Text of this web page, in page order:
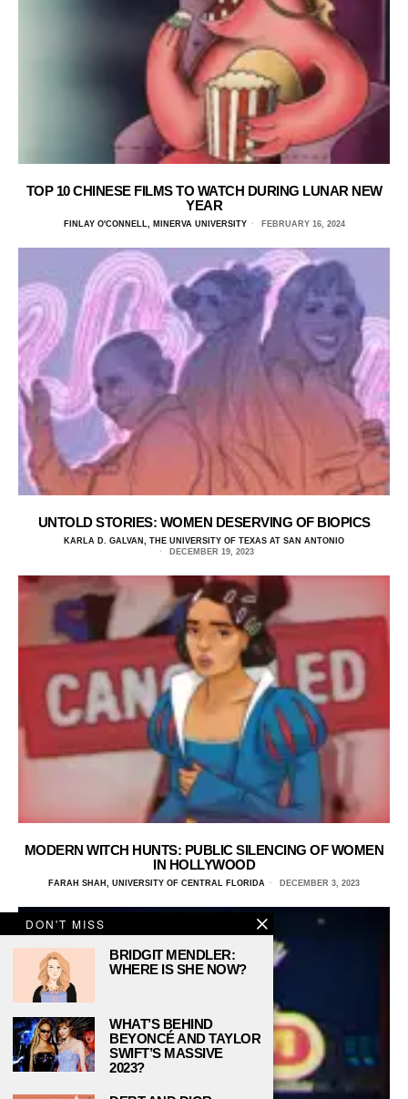
TOP 10 CHINESE FILMS TO WATCH DURING LUNAR NEW
YEAR
FINLAY O'CONNELL, MINERVA UNIVERSITY FEBRUARY 16, 2024
UNTOLD STORIES: WOMEN DESERVING OF BIOPICS
KARLA D. GALVAN, THE UNIVERSITY OF TEXAS AT SAN ANTONIO
DECEMBER 19, 2023
MODERN WITCH HUNTS: PUBLIC SILENCING OF WOMEN
IN HOLLYWOOD
FARAH SHAH, UNIVERSITY OF CENTRAL FLORIDA DECEMBER 3, 2023
DON'T MISS
BRIDGIT MENDLER:
WHERE IS SHE NOW?
WHAT’S BEHIND
BEYONCÉ AND TAYLOR
SWIFT’S MASSIVE
2023?